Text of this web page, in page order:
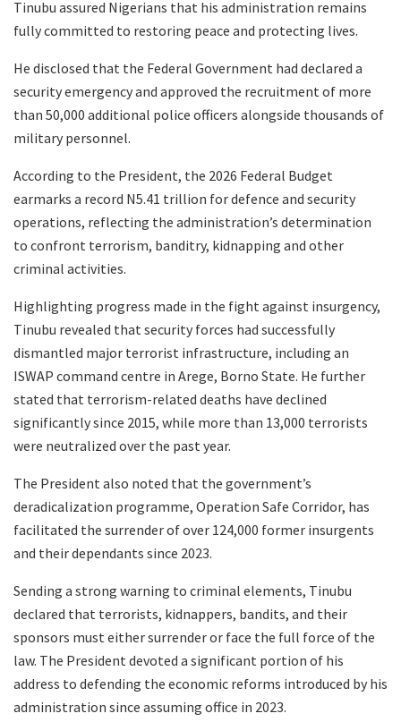
Tinubu assured Nigerians that his administration remains
fully committed to restoring peace and protecting lives.
He disclosed that the Federal Government had declared a
security emergency and approved the recruitment of more
than 50,000 additional police officers alongside thousands of
military personnel.
According to the President, the 2026 Federal Budget
earmarks a record N5.41 trillion for defence and security
operations, reflecting the administration’s determination
to confront terrorism, banditry, kidnapping and other
criminal activities.
Highlighting progress made in the fight against insurgency,
Tinubu revealed that security forces had successfully
dismantled major terrorist infrastructure, including an
ISWAP command centre in Arege, Borno State. He further
stated that terrorism-related deaths have declined
significantly since 2015, while more than 13,000 terrorists
were neutralized over the past year.
The President also noted that the government’s
deradicalization programme, Operation Safe Corridor, has
facilitated the surrender of over 124,000 former insurgents
and their dependants since 2023.
Sending a strong warning to criminal elements, Tinubu
declared that terrorists, kidnappers, bandits, and their
sponsors must either surrender or face the full force of the
law. The President devoted a significant portion of his
address to defending the economic reforms introduced by his
administration since assuming office in 2023.